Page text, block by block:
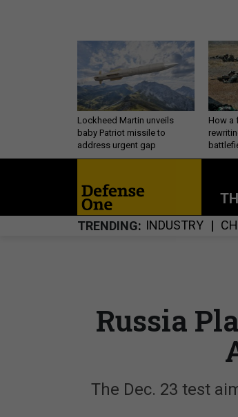
Lockheed Martin unveils
baby Patriot missile to
address urgent gap
How a
TRENDING INDUSTRY
Russia
The Dec. 23 test